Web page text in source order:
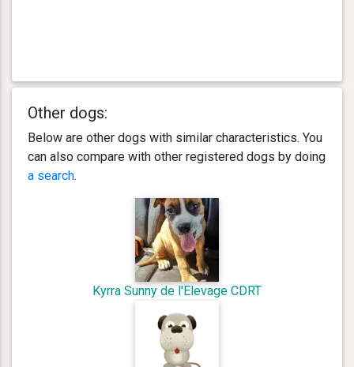
Other dogs:
Below are other dogs with similar characteristics. You
can also compare with other registered dogs by doing
a search.
Kyrra Sunny de l'Elevage CDRT